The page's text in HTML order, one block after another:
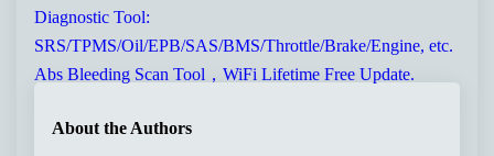
About the Authors